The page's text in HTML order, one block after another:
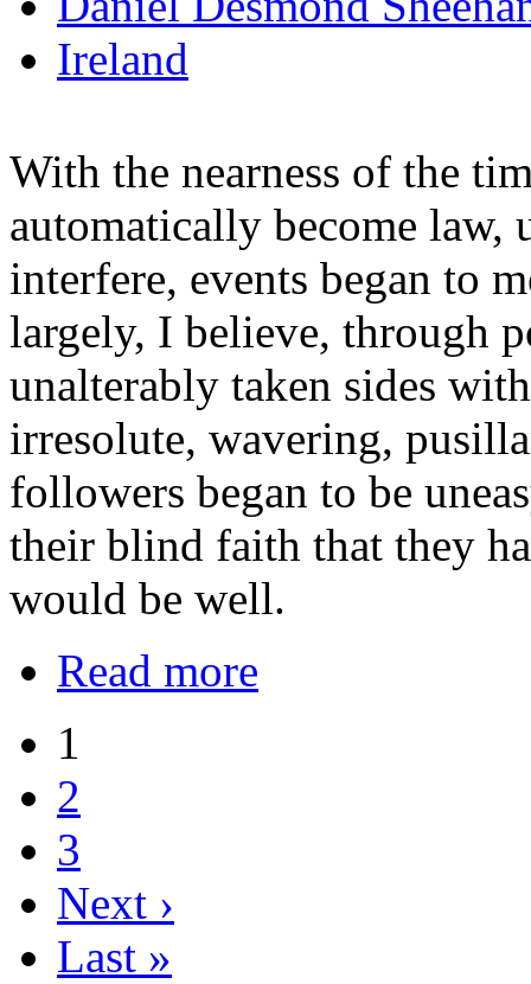
Ireland
With the nearness of the
automatically become law,
interfere, events began to
largely, I believe, through
unalterably taken sides
irresolute, wavering,
followers began to be
their blind faith that they
would be well.
Read more
1
2
3
Next ›
Last »